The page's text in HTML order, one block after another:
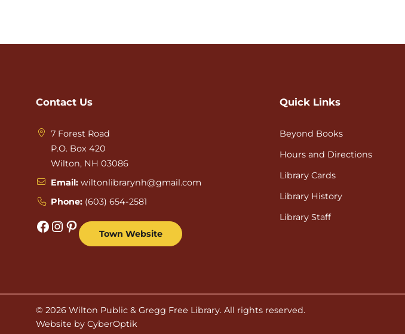
Contact Us
7 Forest Road
P.O. Box 420
Wilton, NH 03086
Email: wiltonlibrarynh@gmail.com
Phone: (603) 654-2581
Facebook Instagram Pinterest Town Website
Quick Links
Beyond Books
Hours and Directions
Library Cards
Library History
Library Staff
© 2026 Wilton Public & Gregg Free Library. All rights reserved.
Website by CyberOptik